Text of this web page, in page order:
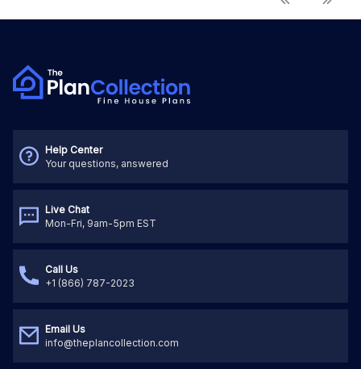
Help Center
Your questions, answered
Live Chat
Mon-Fri, 9am-5pm EST
Call Us
+1 (866) 787-2023
Email Us
info@theplancollection.com